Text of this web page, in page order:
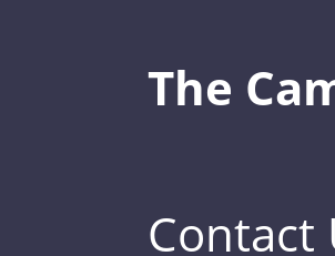
The
Contact